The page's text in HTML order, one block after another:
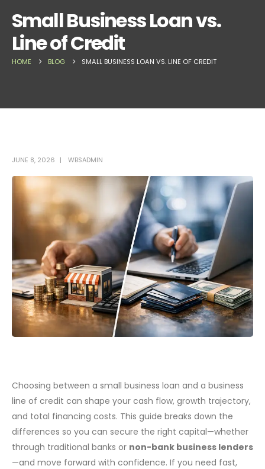
Small Business Loan vs.
Line of Credit
HOME BLOG SMALL BUSINESS LOAN VS. LINE OF CREDIT
JUNE 8, 2026 WBSADMIN
Choosing between a small business loan and a business
line of credit can shape your cash flow, growth trajectory,
and total financing costs. This guide breaks down the
differences so you can secure the right capital—whether
through traditional banks or non-bank business lenders
—and move forward with confidence. If you need fast,